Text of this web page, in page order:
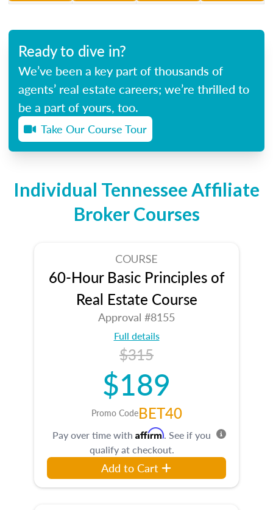
Ready to dive in?
We’ve been a key part of thousands of
agents’ real estate careers; we’re thrilled to
be a part of yours, too.
Take Our Course Tour
Individual Tennessee Affiliate
Broker Courses
COURSE
60-Hour Basic Principles of
Real Estate Course
Approval #8155
Full details
$315
$189
Promo CodeBET40
Pay over time with Affirm. See if you
qualify at checkout.
Add to Cart